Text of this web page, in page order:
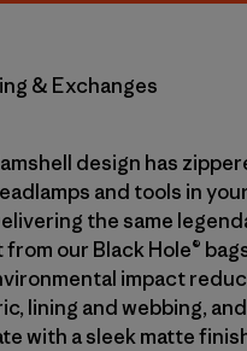
& Exchanges
design has
and tools in
the same
our Black Hole®
impact
lining and webbing,
with a sleek matte